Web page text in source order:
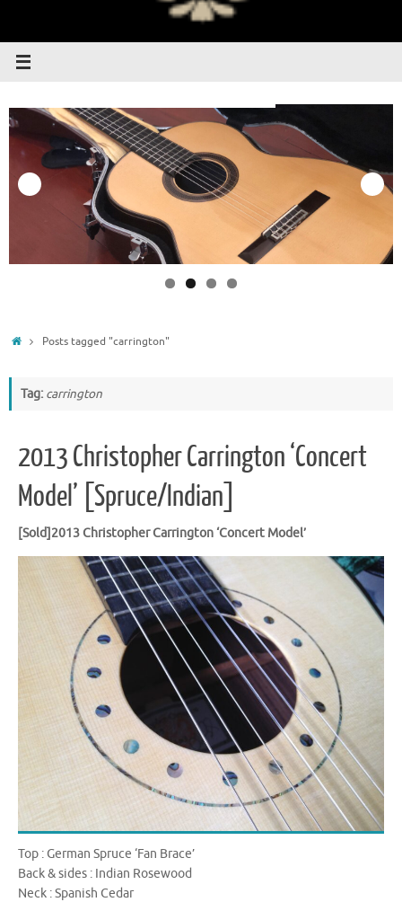
HomePosts tagged "carrington"
Tag: carrington
2013 Christopher Carrington ‘Concert
Model’ [Spruce/Indian]
[Sold]2013 Christopher Carrington ‘Concert Model’
Top : German Spruce ‘Fan Brace’
Back & sides : Indian Rosewood
Neck : Spanish Cedar